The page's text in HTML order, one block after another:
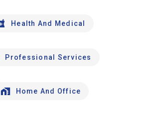
Health And Medical
Professional Services
Home And Office